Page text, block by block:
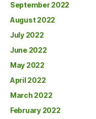
September 2022
August 2022
July 2022
June 2022
May 2022
April 2022
March 2022
February 2022